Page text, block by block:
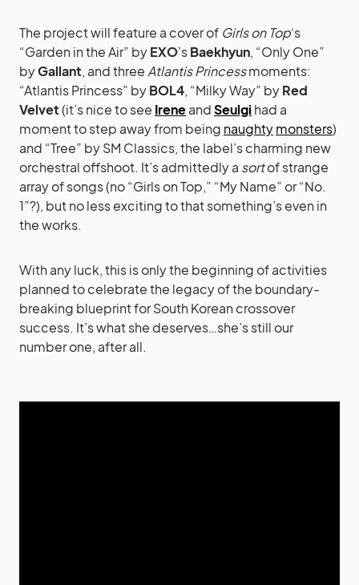
The project will feature a cover of Girls on Top‘s
“Garden in the Air” byEXO’sBaekhyun, “Only One”
byGallant, and three Atlantis Princessmoments:
“Atlantis Princess” byBOL4, “Milky Way” byRed
Velvet(it’s nice to see IreneandSeulgi had a
moment to step away from being naughtymonsters)
and “Tree” by SM Classics, the label’s charming new
orchestral offshoot. It’s admittedly a sortof strange
array of songs (no “Girls on Top,” “My Name” or “No.
1”?), but no less exciting to that something’s even in
the works.
With any luck, this is only the beginning of activities
planned to celebrate the legacy of the boundary-
breaking blueprint for South Korean crossover
success. It’s what she deserves…she’s still our
number one, after all.